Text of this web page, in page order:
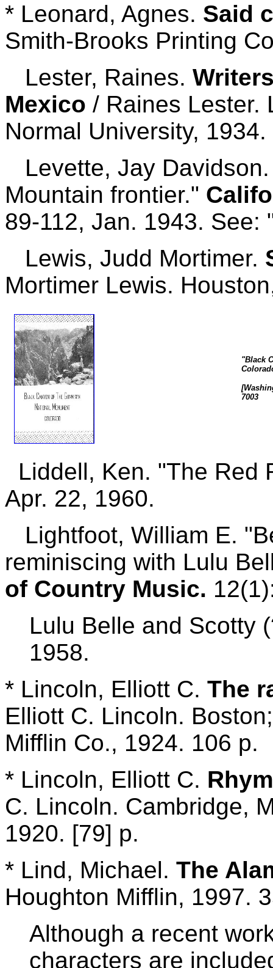
* Leonard, Agnes. Said
Smith-Brooks Printing
Lester, Raines.
Mexico / Raines Lester.
Normal University,
Levette, Jay
Mountain frontier."
89-112, Jan. 1943. See:
Lewis, Judd Mortimer.
Mortimer Lewis.
"Black
7003
Liddell, Ken. "The Red
Apr. 22, 1960.
Lightfoot, William E.
reminiscing with Lulu
of Country Music.
Lulu Belle and Scotty
1958.
* Lincoln, Elliott C. The
Elliott C. Lincoln.
Mifflin Co., 1924. 106 p.
* Lincoln, Elliott C.
C. Lincoln. Cambridge,
1920. [79] p.
* Lind, Michael. The
Houghton Mifflin, 1997.
Although a recent
characters are